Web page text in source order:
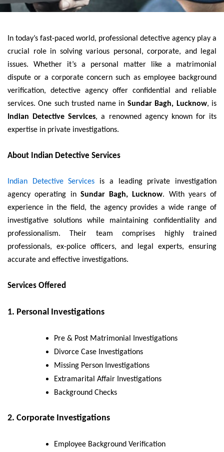
In today’s fast-paced world, professional detective agency play a
crucial role in solving various personal, corporate, and legal
issues. Whether it’s a personal matter like a matrimonial
dispute or a corporate concern such as employee background
verification, detective agency offer confidential and reliable
services. One such trusted name in Sundar Bagh, Lucknow, is
Indian Detective Services, a renowned agency known for its
expertise in private investigations.
About Indian Detective Services
Indian Detective Services is a leading private investigation
agency operating in Sundar Bagh, Lucknow. With years of
experience in the field, the agency provides a wide range of
investigative solutions while maintaining confidentiality and
professionalism. Their team comprises highly trained
professionals, ex-police officers, and legal experts, ensuring
accurate and effective investigations.
Services Offered
1. Personal Investigations
Pre & Post Matrimonial Investigations
Divorce Case Investigations
Missing Person Investigations
Extramarital Affair Investigations
Background Checks
2. Corporate Investigations
Employee Background Verification